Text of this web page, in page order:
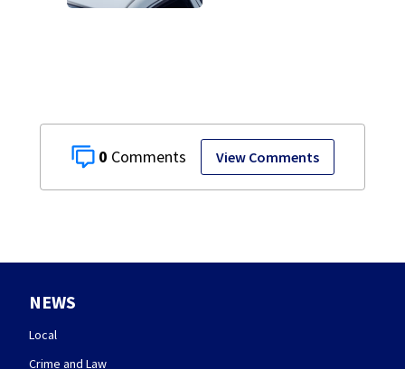
0 View Comments
NEWS
Local
Crime and Law